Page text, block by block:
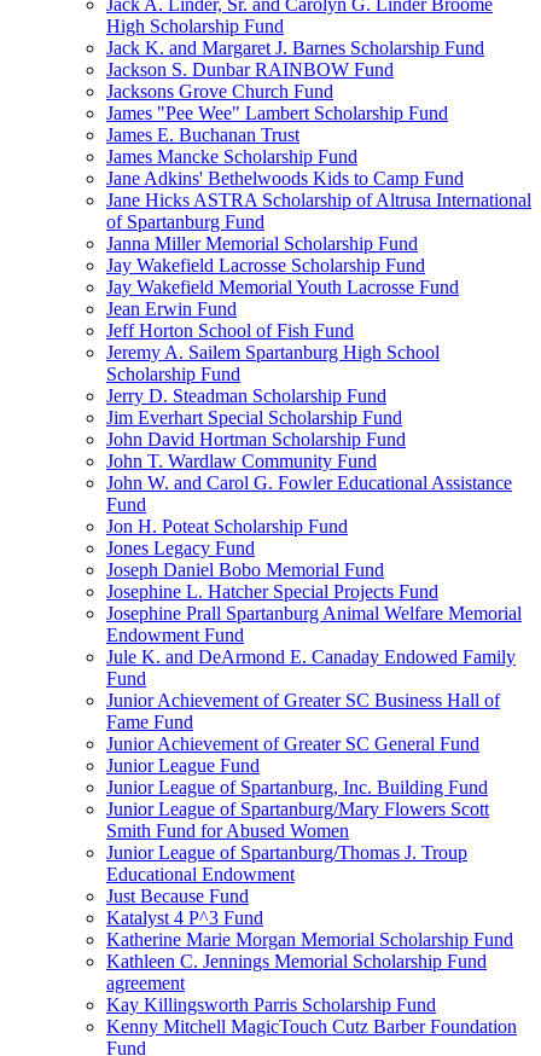
Jack A. Linder, Sr. and Carolyn G. Linder Broome
High Scholarship Fund
Jack K. and Margaret J. Barnes Scholarship Fund
Jackson S. Dunbar RAINBOW Fund
Jacksons Grove Church Fund
James "Pee Wee" Lambert Scholarship Fund
James E. Buchanan Trust
James Mancke Scholarship Fund
Jane Adkins' Bethelwoods Kids to Camp Fund
Jane Hicks ASTRA Scholarship of Altrusa International
of Spartanburg Fund
Janna Miller Memorial Scholarship Fund
Jay Wakefield Lacrosse Scholarship Fund
Jay Wakefield Memorial Youth Lacrosse Fund
Jean Erwin Fund
Jeff Horton School of Fish Fund
Jeremy A. Sailem Spartanburg High School
Scholarship Fund
Jerry D. Steadman Scholarship Fund
Jim Everhart Special Scholarship Fund
John David Hortman Scholarship Fund
John T. Wardlaw Community Fund
John W. and Carol G. Fowler Educational Assistance
Fund
Jon H. Poteat Scholarship Fund
Jones Legacy Fund
Joseph Daniel Bobo Memorial Fund
Josephine L. Hatcher Special Projects Fund
Josephine Prall Spartanburg Animal Welfare Memorial
Endowment Fund
Jule K. and DeArmond E. Canaday Endowed Family
Fund
Junior Achievement of Greater SC Business Hall of
Fame Fund
Junior Achievement of Greater SC General Fund
Junior League Fund
Junior League of Spartanburg, Inc. Building Fund
Junior League of Spartanburg/Mary Flowers Scott
Smith Fund for Abused Women
Junior League of Spartanburg/Thomas J. Troup
Educational Endowment
Just Because Fund
Katalyst 4 P^3 Fund
Katherine Marie Morgan Memorial Scholarship Fund
Kathleen C. Jennings Memorial Scholarship Fund
agreement
Kay Killingsworth Parris Scholarship Fund
Kenny Mitchell MagicTouch Cutz Barber Foundation
Fund